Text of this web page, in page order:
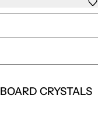
CRYSTALS